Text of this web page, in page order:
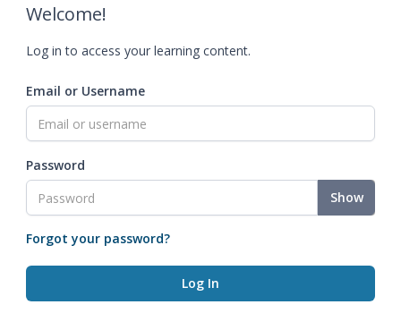
Welcome!
Log in to access your learning content.
Email or Username
Password
Show
Forgot your password?